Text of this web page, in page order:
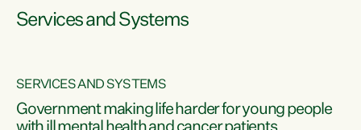
Services and Systems
SERVICES AND SYSTEMS
Government making life harder for young people
with ill mental health and cancer patients